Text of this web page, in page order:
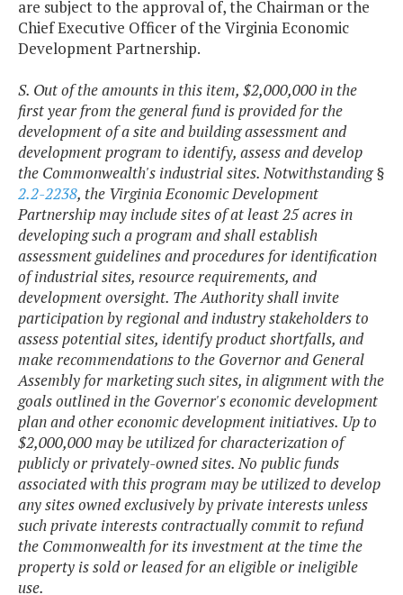
are subject to the approval of, the Chairman or the
Chief Executive Officer of the Virginia Economic
Development Partnership.
S. Out of the amounts in this item, $2,000,000 in the
first year from the general fund is provided for the
development of a site and building assessment and
development program to identify, assess and develop
the Commonwealth's industrial sites. Notwithstanding §
2.2-2238, the Virginia Economic Development
Partnership may include sites of at least 25 acres in
developing such a program and shall establish
assessment guidelines and procedures for identification
of industrial sites, resource requirements, and
development oversight. The Authority shall invite
participation by regional and industry stakeholders to
assess potential sites, identify product shortfalls, and
make recommendations to the Governor and General
Assembly for marketing such sites, in alignment with the
goals outlined in the Governor's economic development
plan and other economic development initiatives. Up to
$2,000,000 may be utilized for characterization of
publicly or privately-owned sites. No public funds
associated with this program may be utilized to develop
any sites owned exclusively by private interests unless
such private interests contractually commit to refund
the Commonwealth for its investment at the time the
property is sold or leased for an eligible or ineligible
use.